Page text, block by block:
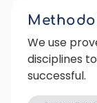
We use
disciplines
successful.